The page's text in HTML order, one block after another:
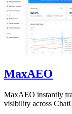
MaxAEO
MaxAEO instantly
visibility across